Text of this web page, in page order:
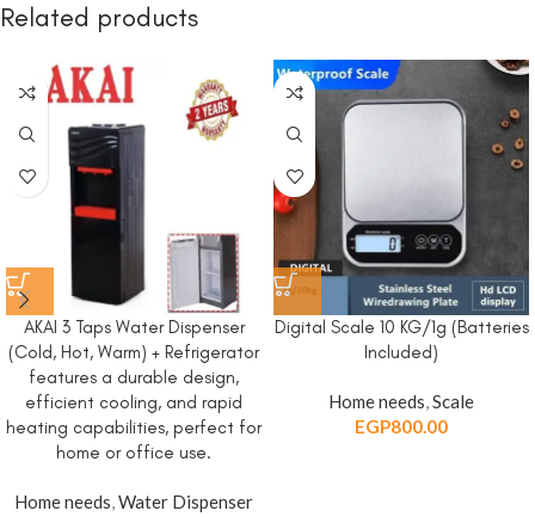
Related products
AKAI 3 Taps Water Dispenser
(Cold, Hot, Warm) + Refrigerator
features a durable design,
efficient cooling, and rapid
heating capabilities, perfect for
home or office use.
Home needs,Water Dispenser
Digital Scale 10 KG/1g (Batteries
Included)
Home needs,Scale
EGP800.00